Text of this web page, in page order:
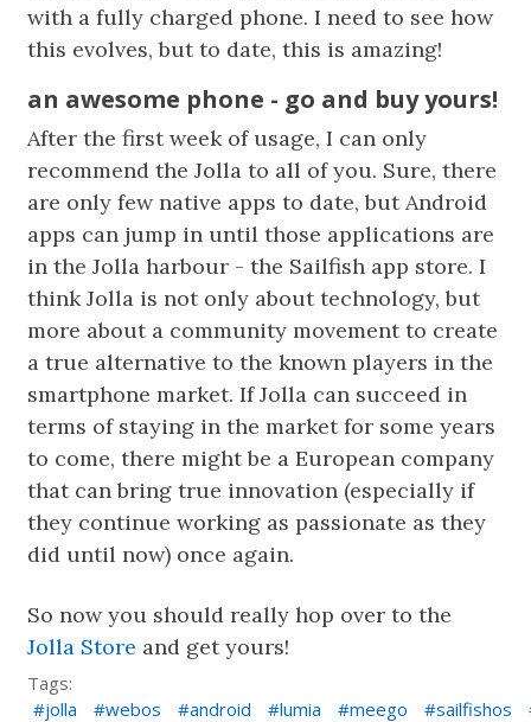
with a fully charged phone. I need to see how
this evolves, but to date, this is amazing!
an awesome phone - go and buy yours!
After the first week of usage, I can only
recommend the Jolla to all of you. Sure, there
are only few native apps to date, but Android
apps can jump in until those applications are
in the Jolla harbour - the Sailfish app store. I
think Jolla is not only about technology, but
more about a community movement to create
a true alternative to the known players in the
smartphone market. If Jolla can succeed in
terms of staying in the market for some years
to come, there might be a European company
that can bring true innovation (especially if
they continue working as passionate as they
did until now) once again.
So now you should really hop over to the
Jolla Store and get yours!
Tags:
jolla
webos android lumia meego
sailfishos